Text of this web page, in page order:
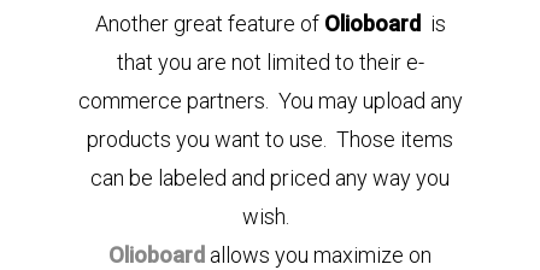
Another great feature ofOlioboard is
that you are not limited to their e-
commerce partners. You may upload any
products you want to use. Those items
can be labeled and priced any way you
wish.
Olioboard allows you maximize on